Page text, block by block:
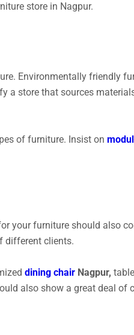
store in Nagpur.
Environmentally friendly
a store that sources
of furniture. Insist on
your furniture should also
different clients.
dining chair Nagpur,
also show a great deal of